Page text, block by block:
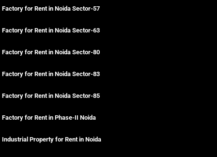
Factory for Rent in Noida Sector-57
Factory for Rent in Noida Sector-63
Factory for Rent in Noida Sector-80
Factory for Rent in Noida Sector-83
Factory for Rent in Noida Sector-85
Factory for Rent in Phase-II Noida
Industrial Property for Rent in Noida